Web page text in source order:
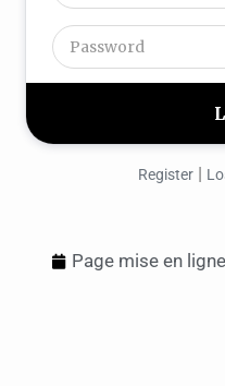
Register |
Page mise en